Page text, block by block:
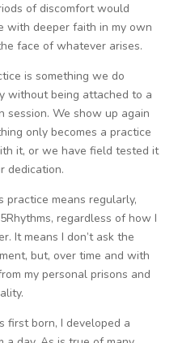
of discomfort would
with deeper faith in my own
face of whatever arises.
is something we do
without being attached to a
session. We show up again
only becomes a practice
it, or we have field tested it
dedication.
practice means regularly,
regardless of how I
It means I don’t ask the
but, over time and with
my personal prisons and
first born, I developed a